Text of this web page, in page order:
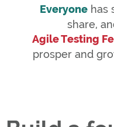
Everyonehas
share,
Agile Testing
prosper and